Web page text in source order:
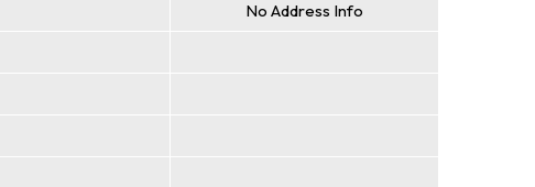
No Address Info